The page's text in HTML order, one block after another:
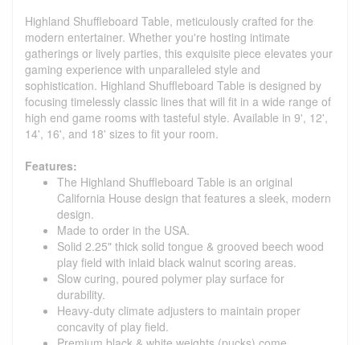
Highland Shuffleboard Table, meticulously crafted for the
modern entertainer. Whether you're hosting intimate
gatherings or lively parties, this exquisite piece elevates your
gaming experience with unparalleled style and
sophistication. Highland Shuffleboard Table is designed by
focusing timelessly classic lines that will fit in a wide range of
high end game rooms with tasteful style. Available in 9', 12',
14', 16', and 18' sizes to fit your room.
Features:
The Highland Shuffleboard Table is an original
California House design that features a sleek, modern
design.
Made to order in the USA.
Solid 2.25" thick solid tongue & grooved beech wood
play field with inlaid black walnut scoring areas.
Slow curing, poured polymer play surface for
durability.
Heavy-duty climate adjusters to maintain proper
concavity of play field.